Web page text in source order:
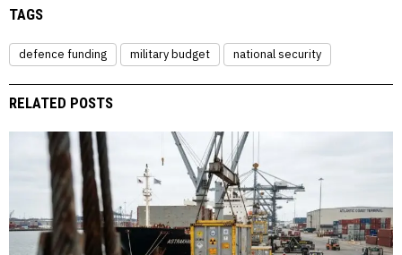
TAGS
defence funding military budget national security
RELATED POSTS